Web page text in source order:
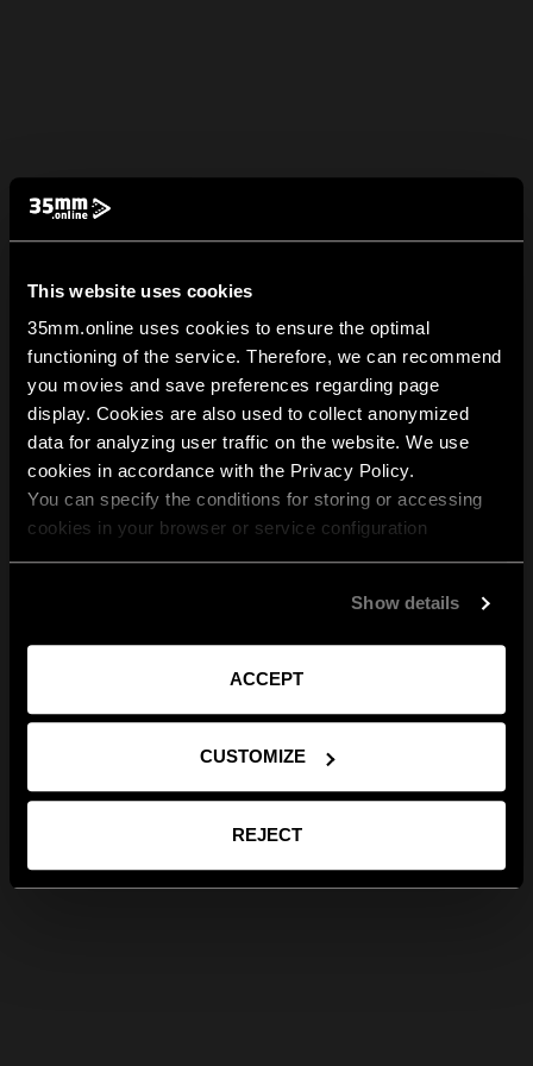
This website uses cookies
35mm.online uses cookies to ensure the optimal
functioning of the service. Therefore, we can recommend
you movies and save preferences regarding page
display. Cookies are also used to collect anonymized
data for analyzing user traffic on the website. We use
cookies in accordance with the Privacy Policy.
You can specify the conditions for storing or accessing
cookies in your browser or service configuration
Show details
ACCEPT
CUSTOMIZE
REJECT